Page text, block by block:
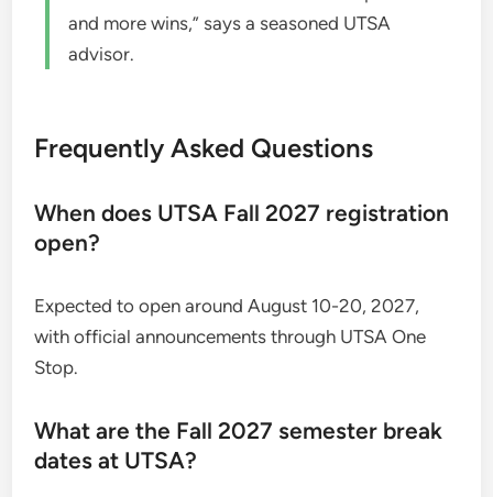
and more wins,” says a seasoned UTSA
advisor.
Frequently Asked Questions
When does UTSA Fall 2027 registration
open?
Expected to open around August 10-20, 2027,
with official announcements through UTSA One
Stop.
What are the Fall 2027 semester break
dates at UTSA?